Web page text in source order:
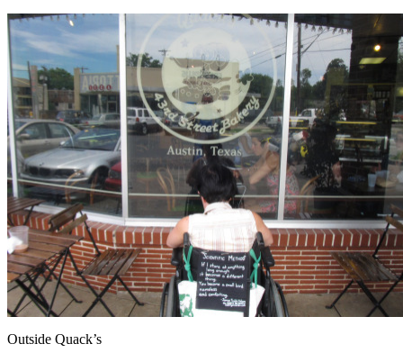
Outside Quack’s